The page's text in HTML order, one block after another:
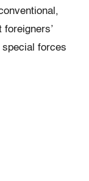
special forces